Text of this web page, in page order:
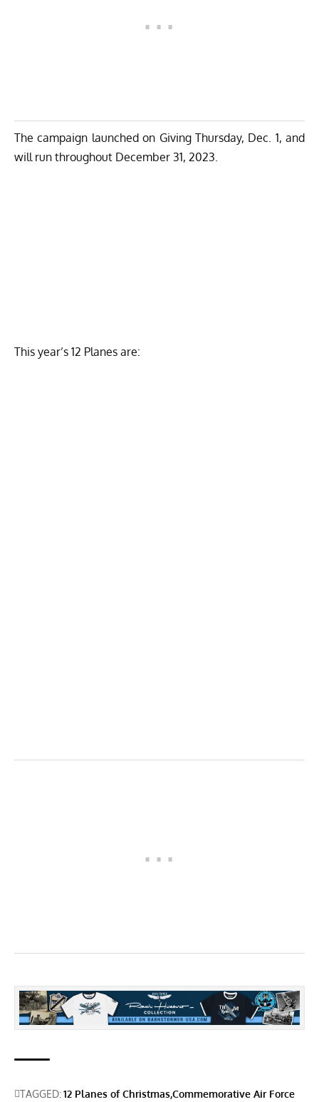
The campaign launched on Giving Thursday, Dec. 1, and
will run throughout December 31, 2023.
This year’s 12 Planes are:
TAGGED:12 Planes of ChristmasCommemorative Air Force